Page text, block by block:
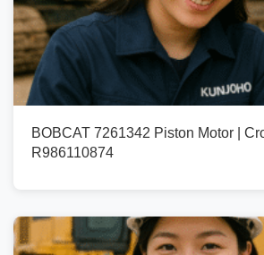
BOBCAT 7261342 Piston Motor |
R986110874